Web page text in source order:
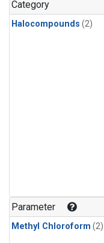
Category
Halocompounds (2)
Parameter
Methyl Chloroform (2)